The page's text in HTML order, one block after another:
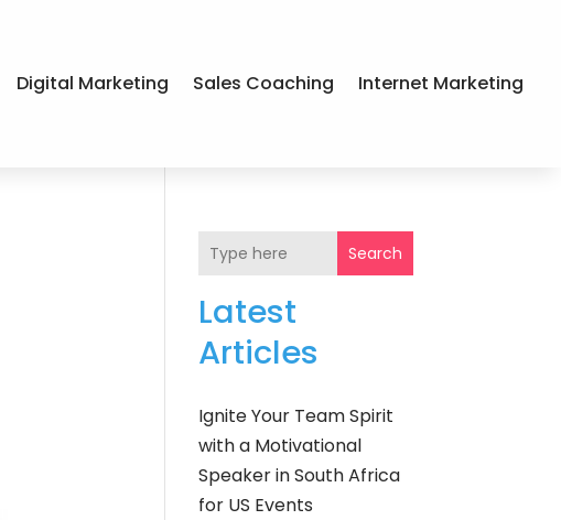
Digital Marketing Sales Coaching Internet Marketing
Search
Latest
Articles
Ignite Your Team Spirit
with a Motivational
Speaker in South Africa
for US Events